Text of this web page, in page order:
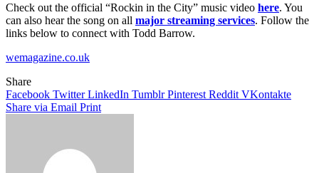
Check out the official “Rockin in the City” music video here. You
can also hear the song on all major streaming services. Follow the
links below to connect with Todd Barrow.
wemagazine.co.uk
Share
Facebook Twitter LinkedIn Tumblr Pinterest Reddit VKontakte
Share via Email Print